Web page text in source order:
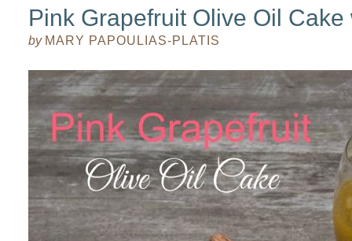
Pink Grapefruit Olive Oil
by MARY PAPOULIAS-PLATIS